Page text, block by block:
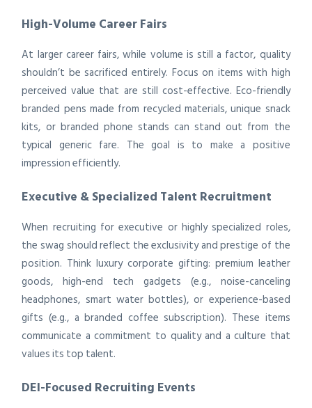
High-Volume Career Fairs
At larger career fairs, while volume is still a factor, quality
shouldn’t be sacrificed entirely. Focus on items with high
perceived value that are still cost-effective. Eco-friendly
branded pens made from recycled materials, unique snack
kits, or branded phone stands can stand out from the
typical generic fare. The goal is to make a positive
impression efficiently.
Executive & Specialized Talent Recruitment
When recruiting for executive or highly specialized roles,
the swag should reflect the exclusivity and prestige of the
position. Think luxury corporate gifting: premium leather
goods, high-end tech gadgets (e.g., noise-canceling
headphones, smart water bottles), or experience-based
gifts (e.g., a branded coffee subscription). These items
communicate a commitment to quality and a culture that
values its top talent.
DEI-Focused Recruiting Events